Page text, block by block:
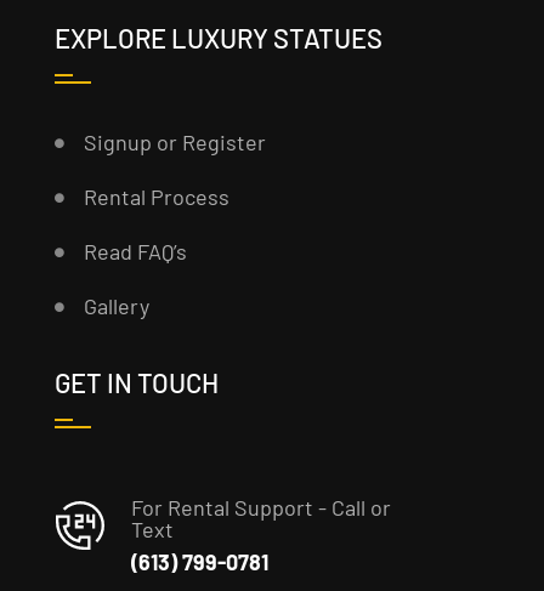
EXPLORE LUXURY STATUES
Signup or Register
Rental Process
Read FAQ’s
Gallery
GET IN TOUCH
For Rental Support - Call or
Text
(613) 799-0781